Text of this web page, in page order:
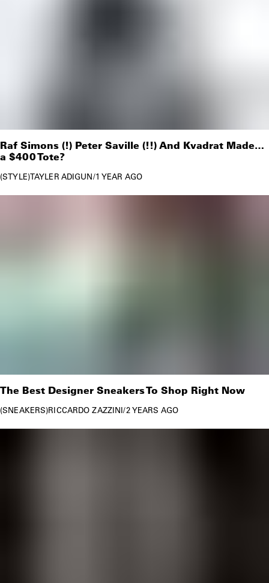
Raf Simons (!) Peter Saville (!!) And Kvadrat Made…
a $400 Tote?
STYLE TAYLER ADIGUN/1 YEAR AGO
The Best Designer Sneakers To Shop Right Now
SNEAKERS RICCARDO ZAZZINI/2 YEARS AGO